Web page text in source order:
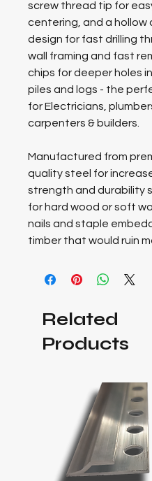
screw thread tip for
centering, and a hollow
design for fast drilling
wall framing and fast
chips for deeper holes
piles and logs - the
for Electricians,
carpenters & builders.
Manufactured from
quality steel for
strength and durability
for hard wood or soft
nails and staple
timber that would ruin
Related
Products